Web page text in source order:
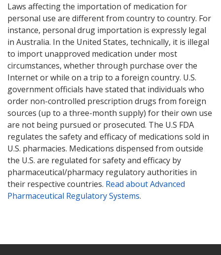
Laws affecting the importation of medication for
personal use are different from country to country. For
instance, personal drug importation is expressly legal
in Australia. In the United States, technically, it is illegal
to import unapproved medication under most
circumstances, whether through purchase over the
Internet or while on a trip to a foreign country. U.S.
government officials have stated that individuals who
order non-controlled prescription drugs from foreign
sources (up to a three-month supply) for their own use
are not being pursued or prosecuted. The U.S FDA
regulates the safety and efficacy of medications sold in
U.S. pharmacies. Medications dispensed from outside
the U.S. are regulated for safety and efficacy by
pharmaceutical/pharmacy regulatory authorities in
their respective countries. Read about Advanced
Pharmaceutical Regulatory Systems.